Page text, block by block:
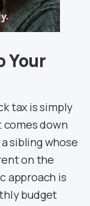
Your
tax is simply
comes down
sibling whose
on the
approach is
budget